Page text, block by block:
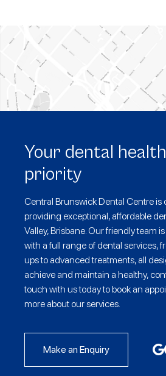
Your dental
priority
Central Brunswick Dental Centre is
providing exceptional, affordable
Valley, Brisbane. Our friendly team
with a full range of dental services,
ups to advanced treatments, all
achieve and maintain a healthy,
touch with us today to book an
more about our services.
Make an Enquiry